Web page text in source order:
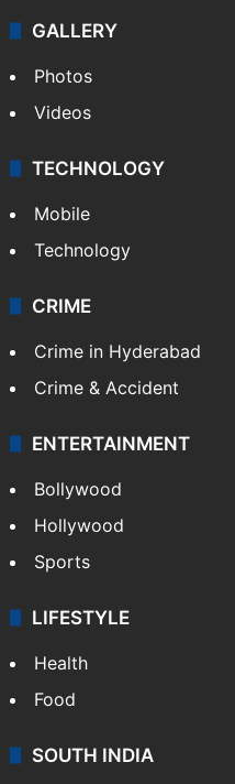
GALLERY
Photos
Videos
TECHNOLOGY
Mobile
Technology
CRIME
Crime in Hyderabad
Crime & Accident
ENTERTAINMENT
Bollywood
Hollywood
Sports
LIFESTYLE
Health
Food
SOUTH INDIA